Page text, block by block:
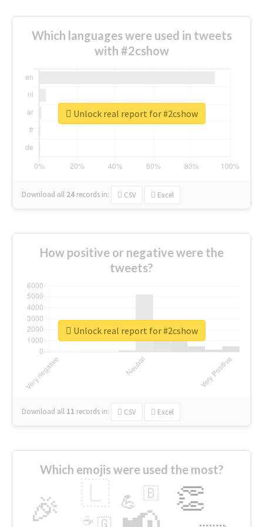
Which languages were used in tweets
with #2cshow
Download all 24 records in: CSV Excel
Unlock real report for #2cshow
How positive or negative were the
tweets?
Download all 11 records in: CSV Excel
Unlock real report for #2cshow
Which emojis were used the most?
🎉 👏
💪 🇧
🇬
☕